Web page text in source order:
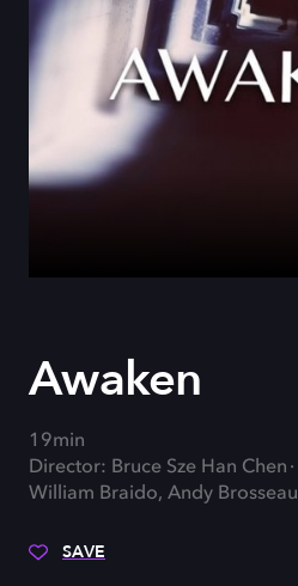
Awaken
19min
Director: Bruce Sze Han Chen
William Braido, Andy Brosseau
SAVE